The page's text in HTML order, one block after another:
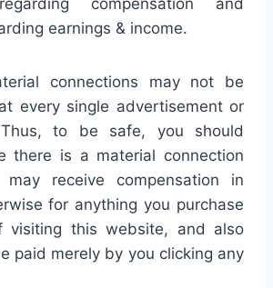
earnings & income.
connections may not be
every single advertisement or
to be safe, you should
there is a material connection
receive compensation in
for anything you purchase
visiting this website, and also
paid merely by you clicking any